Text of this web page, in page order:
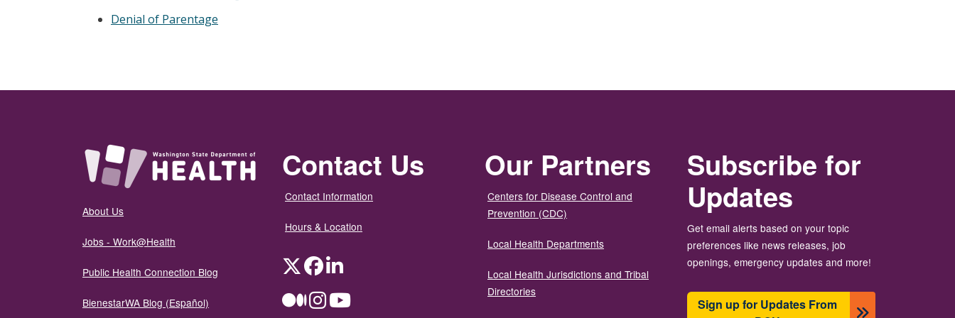
Denial of Parentage
About Us
Jobs - Work@Health
Public Health Connection Blog
BienestarWA Blog (Español)
Contact Us
Contact Information
Hours & Location
TwitterFacebookLinkedIn
MediumInstagramYouTube
Our Partners
Centers for Disease Control and
Prevention (CDC)
Local Health Departments
Local Health Jurisdictions and Tribal
Directories
Subscribe for
Updates
Get email alerts based on your topic
preferences like news releases, job
openings, emergency updates and more!
Sign up for Updates From